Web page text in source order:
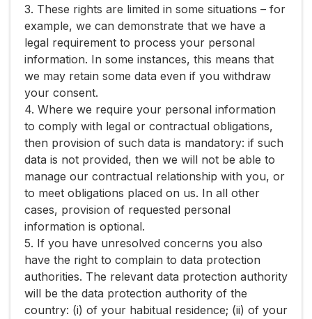
3. These rights are limited in some situations – for
example, we can demonstrate that we have a
legal requirement to process your personal
information. In some instances, this means that
we may retain some data even if you withdraw
your consent.
4. Where we require your personal information
to comply with legal or contractual obligations,
then provision of such data is mandatory: if such
data is not provided, then we will not be able to
manage our contractual relationship with you, or
to meet obligations placed on us. In all other
cases, provision of requested personal
information is optional.
5. If you have unresolved concerns you also
have the right to complain to data protection
authorities. The relevant data protection authority
will be the data protection authority of the
country: (i) of your habitual residence; (ii) of your